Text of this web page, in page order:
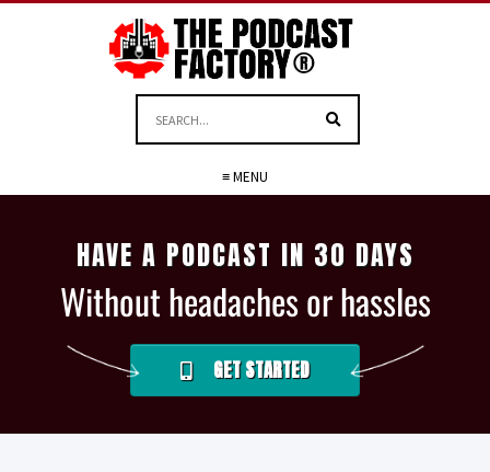
≡ MENU
HAVE A PODCAST IN 30 DAYS
Without headaches or hassles
GET STARTED